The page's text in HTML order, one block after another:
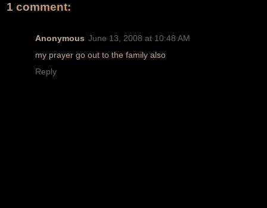
1 comment:
Anonymous June 13, 2008 at 10:48 AM
my prayer go out to the family also
Reply